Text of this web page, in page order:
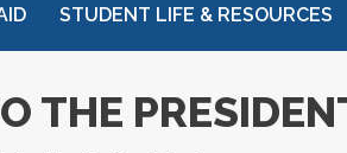
STUDENT LIFE & RESOURCES
THE